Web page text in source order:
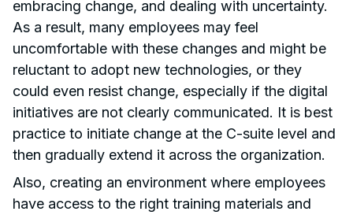
embracing change, and dealing with uncertainty.
As a result, many employees may feel
uncomfortable with these changes and might be
reluctant to adopt new technologies, or they
could even resist change, especially if the digital
initiatives are not clearly communicated. It is best
practice to initiate change at the C-suite level and
then gradually extend it across the organization.
Also, creating an environment where employees
have access to the right training materials and